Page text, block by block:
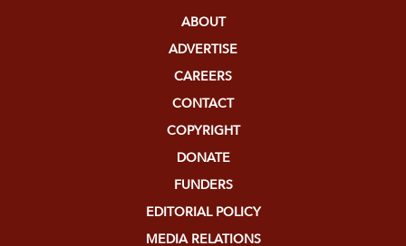
ABOUT
ADVERTISE
CAREERS
CONTACT
COPYRIGHT
DONATE
FUNDERS
EDITORIAL POLICY
MEDIA RELATIONS